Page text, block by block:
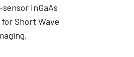
InGaAs
Short Wave